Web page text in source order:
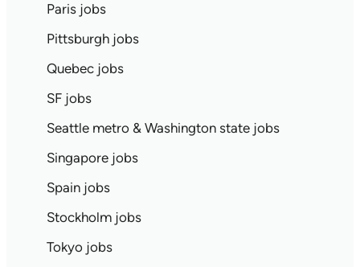
Paris jobs
Pittsburgh jobs
Quebec jobs
SF jobs
Seattle metro & Washington state jobs
Singapore jobs
Spain jobs
Stockholm jobs
Tokyo jobs